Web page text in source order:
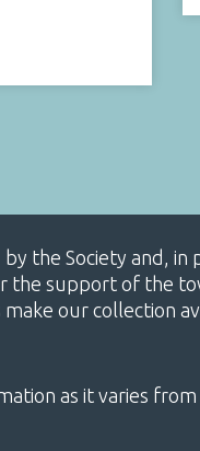
the Society and,
support of the
our collection
as it varies